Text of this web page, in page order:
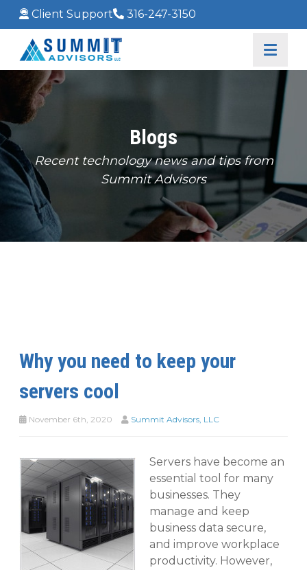
Client Support 316-247-3150
Blogs
Recent technology news and tips from
Summit Advisors
Why you need to keep your
servers cool
November 6th, 2020 Summit Advisors, LLC
Servers have become an
essential tool for many
businesses. They
manage and keep
business data secure,
and improve workplace
productivity. However,